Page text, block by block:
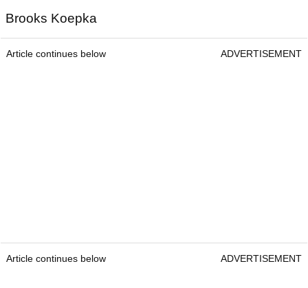
Brooks Koepka
Article continues below ADVERTISEMENT
Article continues below ADVERTISEMENT